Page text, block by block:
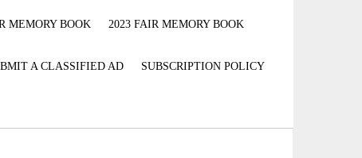
MEMORY BOOK 2023 FAIR MEMORY BOOK
A CLASSIFIED AD SUBSCRIPTION POLICY